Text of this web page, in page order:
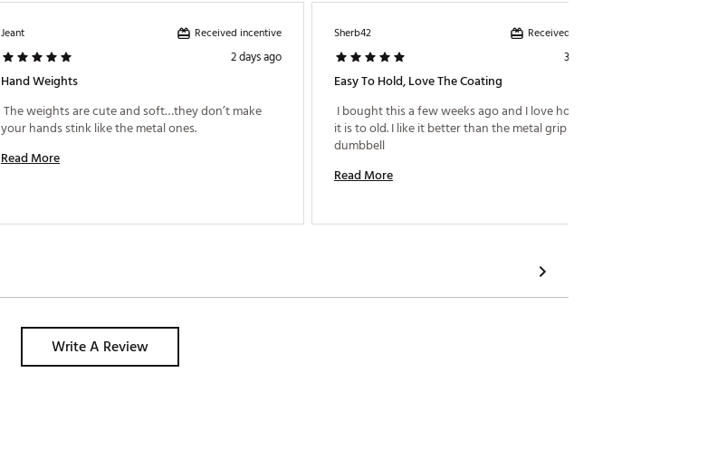
Jeant Received incentive
2 days ago
Hand Weights
The weights are cute and soft…they don’t make
Read More
Sherb42 Received incentive
3 days ago
Easy To Hold, Love The Coating
I bought this a few weeks ago and I love how easy
it is to old. I like it better than the metal grip
Read More
Write A Review